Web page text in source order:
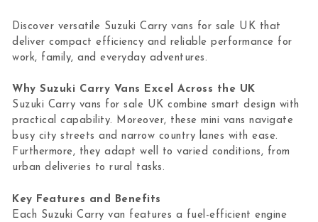
Discover versatile Suzuki Carry vans for sale UK that
deliver compact efficiency and reliable performance for
work, family, and everyday adventures.
Why Suzuki Carry Vans Excel Across the UK
Suzuki Carry vans for sale UK combine smart design with
practical capability. Moreover, these mini vans navigate
busy city streets and narrow country lanes with ease.
Furthermore, they adapt well to varied conditions, from
urban deliveries to rural tasks.
Key Features and Benefits
Each Suzuki Carry van features a fuel-efficient engine